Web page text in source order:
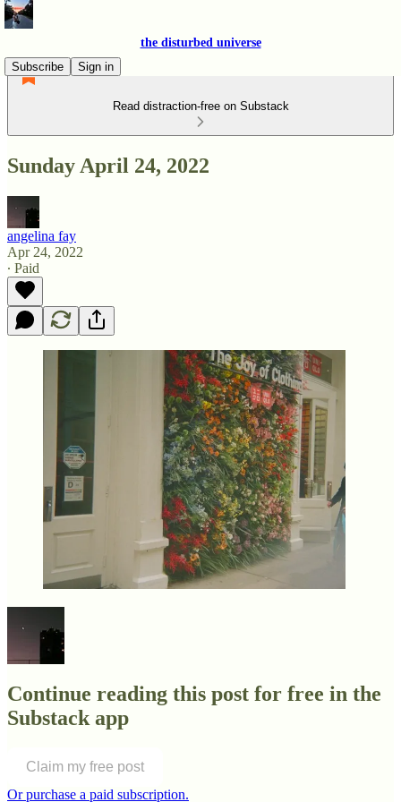
the disturbed universe
Subscribe
Sign in
Read distraction-free on Substack
Sunday April 24, 2022
angelina fay
Apr 24, 2022
∙ Paid
Continue reading this post for free in the
Substack app
Claim my free post
Or purchase a paid subscription.